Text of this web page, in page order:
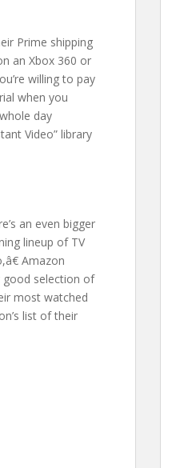
Prime shipping
an Xbox 360 or
willing to pay
when you
day
Video” library
an even bigger
lineup of TV
Amazon
good selection of
most watched
list of their